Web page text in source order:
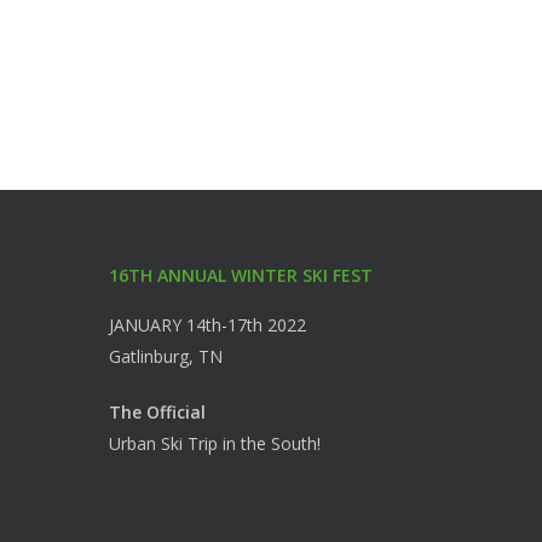
16TH ANNUAL WINTER SKI FEST
JANUARY 14th-17th 2022
Gatlinburg, TN
The Official
Urban Ski Trip in the South!